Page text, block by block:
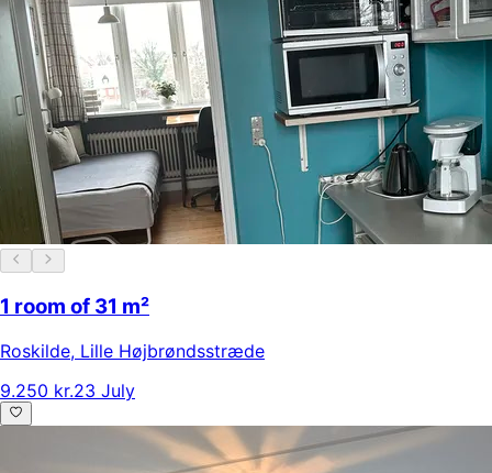
1 room of 31 m²
Roskilde, Lille Højbrøndsstræde
9.250 kr.23 July